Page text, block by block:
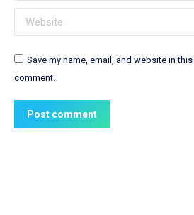
Website
Save my name, email, and website in
comment.
Post comment